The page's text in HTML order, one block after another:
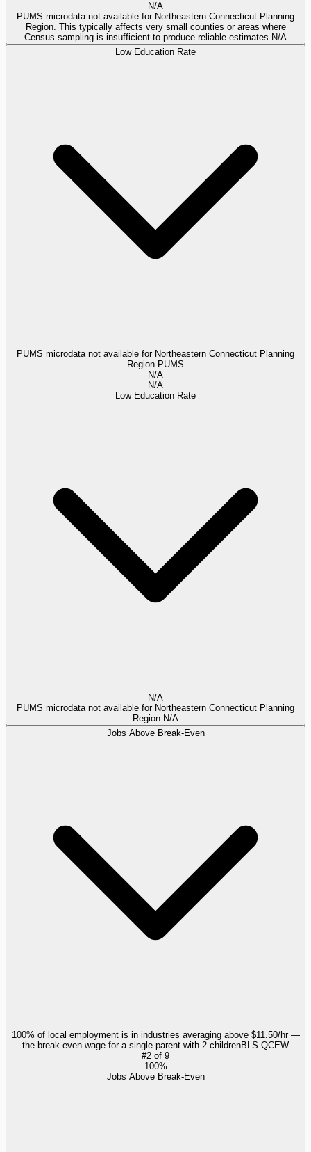
N/A
PUMS microdata not available for Northeastern Connecticut Planning
Region. This typically affects very small counties or areas where
Census sampling is insufficient to produce reliable estimates. N/A
Low Education Rate
PUMS microdata not available for Northeastern Connecticut Planning
Region. PUMS
N/A
N/A
Low Education Rate
N/A
PUMS microdata not available for Northeastern Connecticut Planning
Region. N/A
Jobs Above Break-Even
100% of local employment is in industries averaging above $11.50/hr —
the break-even wage for a single parent with 2 childrenBLS QCEW
#2 of 9
100%
Jobs Above Break-Even